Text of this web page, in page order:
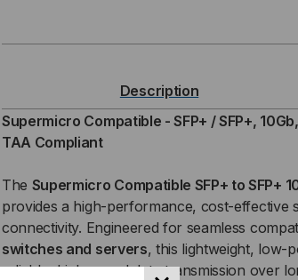
SFP+,
10GB,
ACTIVE
OPTICAL
CABLES
SFP+,
ACTIVE
OPTICAL
CABLES
Description
Supermicro Compatible - SFP+ / SFP+,
TAA Compliant
The Supermicro Compatible SFP+ to SFP+
provides a high-performance, cost-effective
connectivity. Engineered for seamless
switches and servers, this lightweight, low-
reliable, high-speed data transmission over